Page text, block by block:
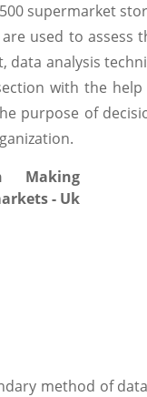
supermarket
used to assess
analysis
with the
purpose of
method of